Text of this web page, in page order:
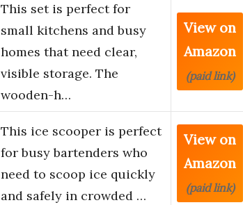
This set is perfect for
small kitchens and busy
homes that need clear,
visible storage. The
wooden-h…
View on
Amazon
(paid link)
This ice scooper is perfect
for busy bartenders who
need to scoop ice quickly
and safely in crowded …
View on
Amazon
(paid link)